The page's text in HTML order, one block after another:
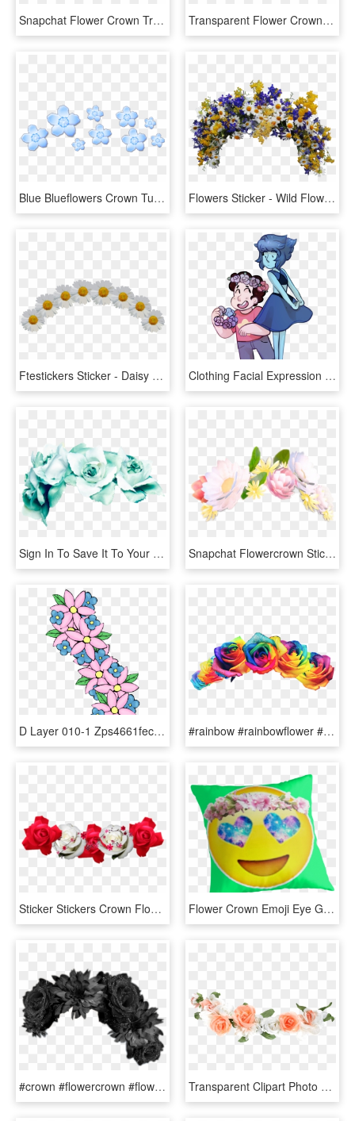
Snapchat Flower Crown Transparent Background - Flower Crown Transparent Background, HD Png Download Transparent Flower Crown Png Tumblr - Flower Crown Snapchat Filter, Png Download
Blue Blueflowers Crown Tumblr Sticker Ftestickers Freetouse - Flower Crown For Picsart, HD Png Download Flowers Sticker - Wild Flowers Crown Png, Transparent Png
Ftestickers Sticker - Daisy Flower Crown Png, Transparent Png Clothing Facial Expression Cartoon Fictional Character - Steven Universe Flower Crown, HD Png Download
Sign In To Save It To Your Collection - Green And Blue Flower Crown, HD Png Download Snapchat Flowercrown Stickerfreetoedit Report - Template Snapchat Flower Crown, HD Png Download
D Layer 010-1 Zps4661fec1 - Flower Crown Transparent Animated, HD Png Download #rainbow #rainbowflower #flowercrown #pride - Rainbow Rose Flower Crown, HD Png Download
Sticker Stickers Crown Flowercrown - Red And White Flowers Png, Transparent Png Flower Crown Emoji Eye Galaxy - Emojis With Flower Crowns, HD Png Download
#crown #flowercrown #flower #flowers #blackcrown - Black Flower Crown Png, Transparent Png Transparent Clipart Photo Editor - Transparent Flower Crown Png, Png Download